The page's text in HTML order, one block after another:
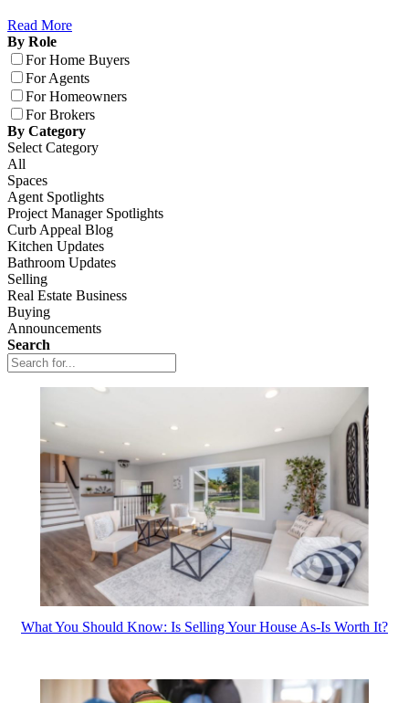
Read More
By Role
For Home Buyers
For Agents
For Homeowners
For Brokers
By Category
Select Category
All
Spaces
Agent Spotlights
Project Manager Spotlights
Curb Appeal Blog
Kitchen Updates
Bathroom Updates
Selling
Real Estate Business
Buying
Announcements
Search
What You Should Know: Is Selling Your House As-Is Worth It?